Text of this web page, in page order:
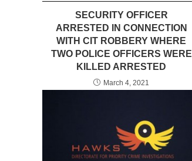
SECURITY OFFICER
ARRESTED IN CONNECTION
WITH CIT ROBBERY WHERE
TWO POLICE OFFICERS WERE
KILLED ARRESTED
March 4, 2021